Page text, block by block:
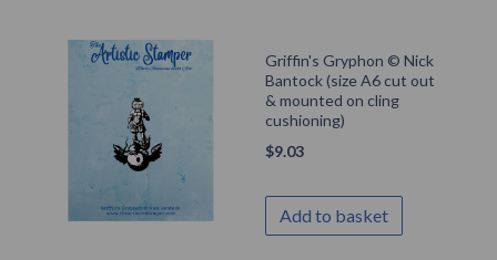
Griffin's Gryphon © Nick
Bantock (size A6 cut out
& mounted on cling
cushioning)
$9.03
Add to basket